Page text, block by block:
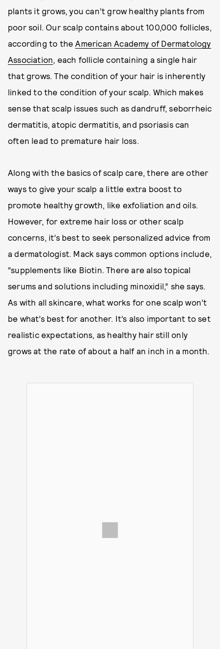
plants it grows, you can’t grow healthy plants from
poor soil. Our scalp contains about 100,000 follicles,
according to the American Academy of Dermatology
Association , each follicle containing a single hair
that grows. The condition of your hair is inherently
linked to the condition of your scalp. Which makes
sense that scalp issues such as dandruff, seborrheic
dermatitis, atopic dermatitis, and psoriasis can
often lead to premature hair loss.
Along with the basics of scalp care, there are other
ways to give your scalp a little extra boost to
promote healthy growth, like exfoliation and oils.
However, for extreme hair loss or other scalp
concerns, it’s best to seek personalized advice from
a dermatologist. Mack says common options include,
“supplements like Biotin. There are also topical
serums and solutions including minoxidil,” she says.
As with all skincare, what works for one scalp won’t
be what’s best for another. It’s also important to set
realistic expectations, as healthy hair still only
grows at the rate of about a half an inch in a month.